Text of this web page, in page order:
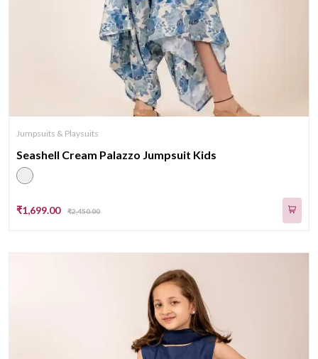
Jumpsuits & Playsuits
Seashell Cream Palazzo Jumpsuit Kids
₹1,699.00 ₹2,450.00